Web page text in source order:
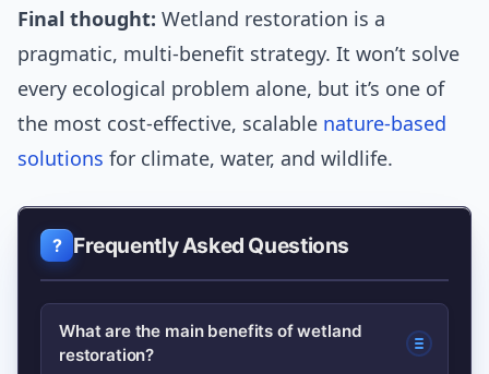
Final thought: Wetland restoration is a
pragmatic, multi-benefit strategy. It won’t solve
every ecological problem alone, but it’s one of
the most cost-effective, scalable nature-based
solutions for climate, water, and wildlife.
Frequently Asked Questions
What are the main benefits of wetland
restoration?